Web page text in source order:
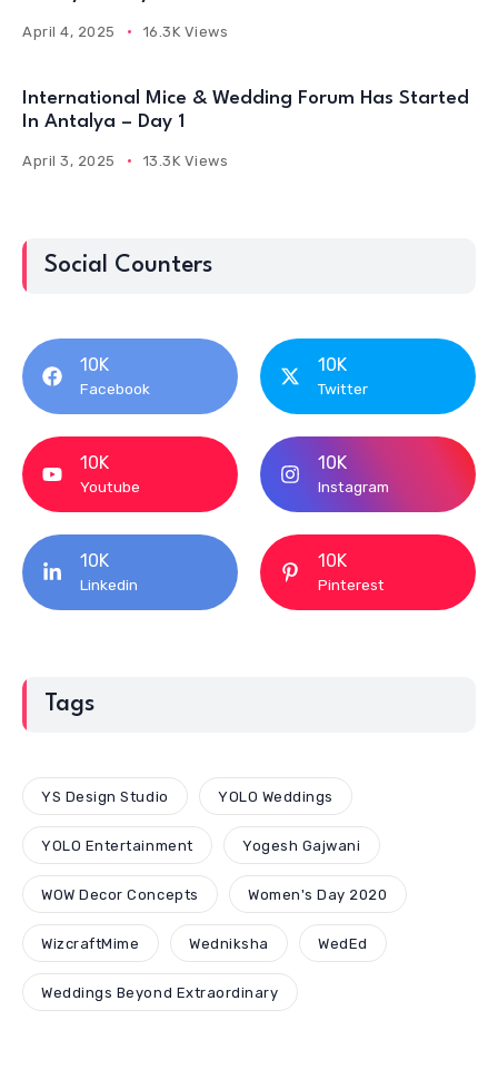
April 4, 2025 16.3K Views
International Mice & Wedding Forum Has Started
In Antalya – Day 1
April 3, 2025 13.3K Views
Social Counters
10K
Facebook
10K
Twitter
10K
Youtube
10K
Instagram
10K
Linkedin
10K
Pinterest
Tags
YS Design Studio YOLO Weddings
YOLO Entertainment Yogesh Gajwani
WOW Decor Concepts Women's Day 2020
WizcraftMime Wedniksha WedEd
Weddings Beyond Extraordinary